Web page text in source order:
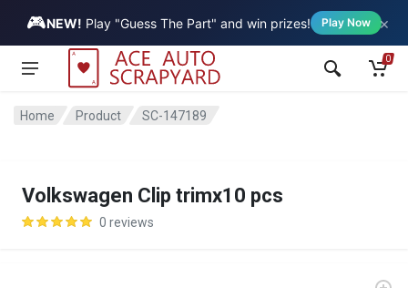
🎮NEW! Play "Guess The Part" and win prizes! Play Now ×
Vehicle
0
Home Product SC-147189
Volkswagen Clip trimx10 pcs
0 reviews